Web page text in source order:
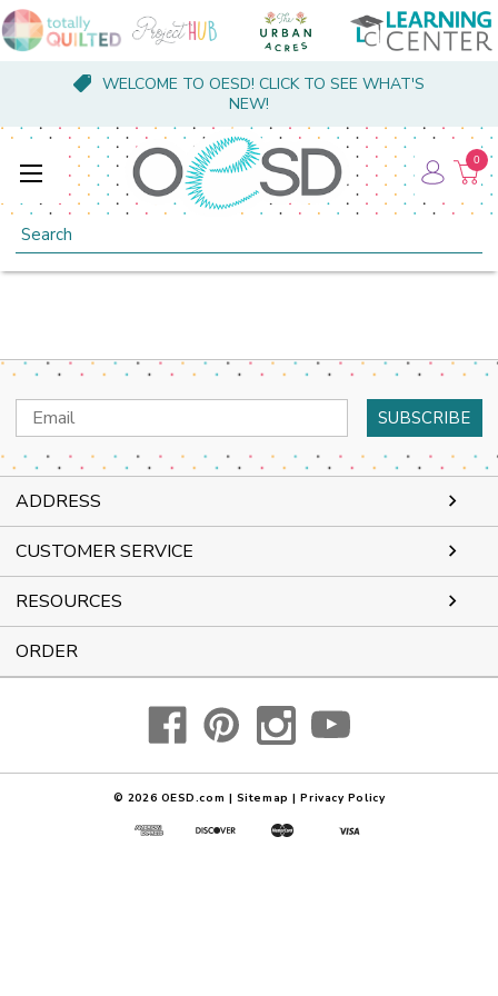
WELCOME TO OESD! CLICK TO SEE WHAT'S
NEW!
Search
0
Email
Address
ADDRESS
CUSTOMER SERVICE
RESOURCES
ORDER
© 2026 OESD.com | Sitemap | Privacy Policy